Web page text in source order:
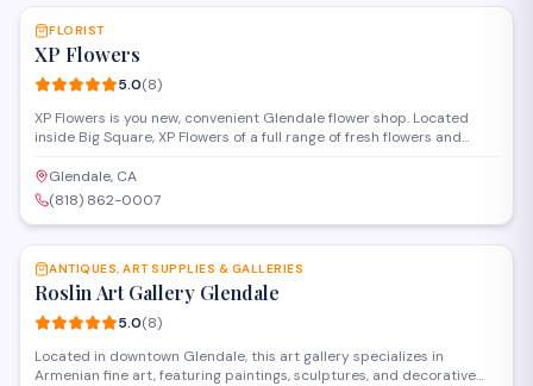
FLORIST
XP Flowers
5.0(8)
XP Flowers is you new, convenient Glendale flower shop. Located
inside Big Square, XP Flowers of a full range of fresh flowers and
Glendale, CA
(818) 862-0007
SAVE
ANTIQUES, ART SUPPLIES & GALLERIES
Roslin Art Gallery Glendale
5.0(8)
Located in downtown Glendale, this art gallery specializes in
Armenian fine art, featuring paintings, sculptures, and decorative